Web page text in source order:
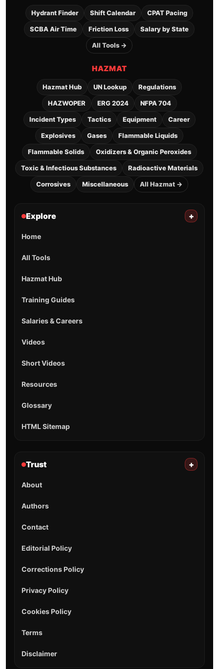
Hydrant Finder Shift Calendar CPAT Pacing
SCBA Air Time Friction Loss Salary by State
All Tools →
HAZMAT
Hazmat Hub UN Lookup Regulations
HAZWOPER ERG 2024 NFPA 704
Incident Types Tactics Equipment Career
Explosives Gases Flammable Liquids
Flammable Solids Oxidizers & Organic Peroxides
Toxic & Infectious Substances Radioactive Materials
Corrosives Miscellaneous All Hazmat →
Explore +
Home
All Tools
Hazmat Hub
Training Guides
Salaries & Careers
Videos
Short Videos
Resources
Glossary
HTML Sitemap
Trust +
About
Authors
Contact
Editorial Policy
Corrections Policy
Privacy Policy
Cookies Policy
Terms
Disclaimer